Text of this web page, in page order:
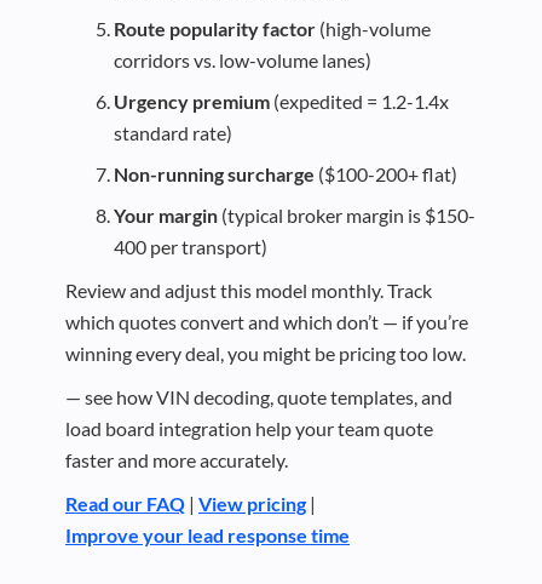
Route popularity factor (high-volume
corridors vs. low-volume lanes)
Urgency premium (expedited = 1.2-1.4x
standard rate)
Non-running surcharge ($100-200+ flat)
Your margin (typical broker margin is $150-
400 per transport)
Review and adjust this model monthly. Track
which quotes convert and which don’t — if you’re
winning every deal, you might be pricing too low.
— see how VIN decoding, quote templates, and
load board integration help your team quote
faster and more accurately.
Read our FAQ | View pricing|
Improve your lead response time